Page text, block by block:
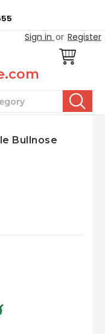
Sign in or Register
Bullnose